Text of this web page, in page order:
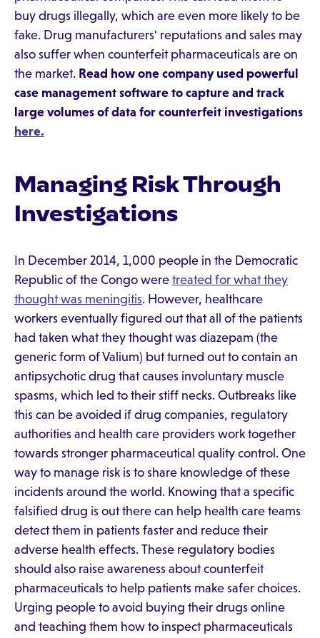
buy drugs illegally, which are even more likely to be
fake. Drug manufacturers' reputations and sales may
also suffer when counterfeit pharmaceuticals are on
the market. Read how one company used powerful
case management software to capture and track
large volumes of data for counterfeit investigations
here.
Managing Risk Through
Investigations
In December 2014, 1,000 people in the Democratic
Republic of the Congo were treated for what they
thought was meningitis. However, healthcare
workers eventually figured out that all of the patients
had taken what they thought was diazepam (the
generic form of Valium) but turned out to contain an
antipsychotic drug that causes involuntary muscle
spasms, which led to their stiff necks. Outbreaks like
this can be avoided if drug companies, regulatory
authorities and health care providers work together
towards stronger pharmaceutical quality control. One
way to manage risk is to share knowledge of these
incidents around the world. Knowing that a specific
falsified drug is out there can help health care teams
detect them in patients faster and reduce their
adverse health effects. These regulatory bodies
should also raise awareness about counterfeit
pharmaceuticals to help patients make safer choices.
Urging people to avoid buying their drugs online
and teaching them how to inspect pharmaceuticals